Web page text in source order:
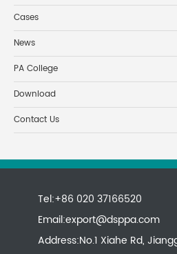
Cases
News
PA College
Download
Contact Us
Tel:+86 020 37166520
Email:export@dsppa.com
Address:No.1 Xiahe Rd,